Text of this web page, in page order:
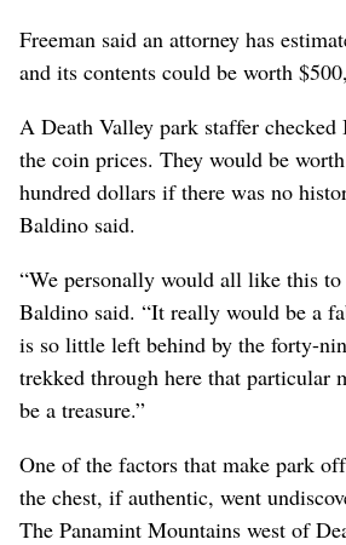
Freeman said an attorney has
and its contents could be worth
A Death Valley park staffer
the coin prices. They would be
hundred dollars if there was no
Baldino said.
“We personally would all like this
Baldino said. “It really would be a
is so little left behind by the forty-
trekked through here that particular
be a treasure.”
One of the factors that make park
the chest, if authentic, went
The Panamint Mountains west of